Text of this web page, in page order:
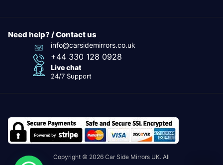
Need help? / Contact us
info@carsidemirrors.co.uk
+44 330 128 0928
Live chat
24/7 Support
Copyright © 2026 Car Side Mirrors UK. All